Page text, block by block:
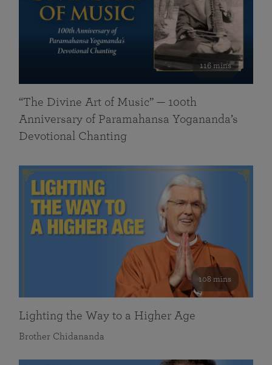
116 mins
“The Divine Art of Music” — 100th
Anniversary of Paramahansa Yogananda’s
Devotional Chanting
108 mins
Lighting the Way to a Higher Age
Brother Chidananda